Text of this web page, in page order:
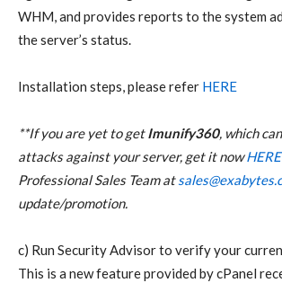
WHM, and provides reports to the system
the server’s status.
Installation steps, please refer HERE
**If you are yet to getImunify360, which
attacks against your server, get it nowHERE
Professional Sales Team at
update/promotion.
c) Run Security Advisor to verify your
This is a new feature provided by cPanel